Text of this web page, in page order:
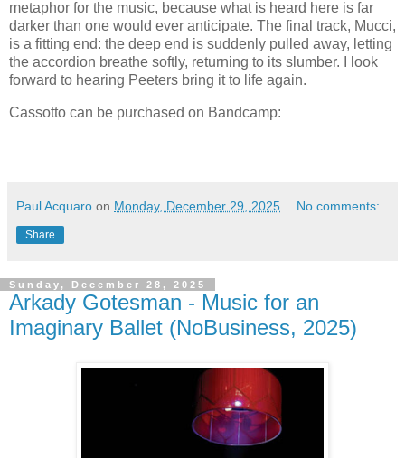
metaphor for the music, because what is heard here is far
darker than one would ever anticipate. The final track, Mucci,
is a fitting end: the deep end is suddenly pulled away, letting
the accordion breathe softly, returning to its slumber. I look
forward to hearing Peeters bring it to life again.
Cassotto can be purchased on Bandcamp:
Paul Acquaro on Monday, December 29, 2025 No comments:
Share
Sunday, December 28, 2025
Arkady Gotesman - Music for an
Imaginary Ballet (NoBusiness, 2025)